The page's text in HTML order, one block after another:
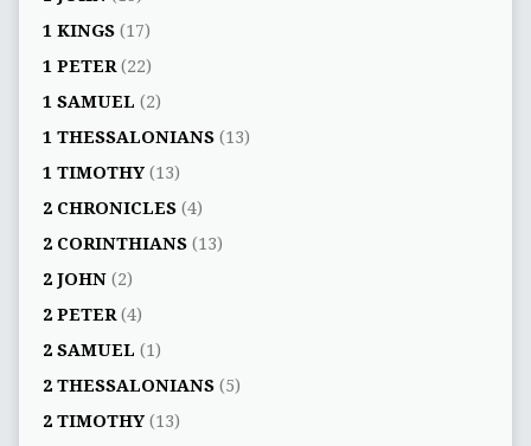
1 KINGS(17)
1 PETER(22)
1 SAMUEL (2)
1 THESSALONIANS(13)
1 TIMOTHY(13)
2 CHRONICLES(4)
2 CORINTHIANS(13)
2 JOHN(2)
2 PETER(4)
2 SAMUEL (1)
2 THESSALONIANS(5)
2 TIMOTHY(13)